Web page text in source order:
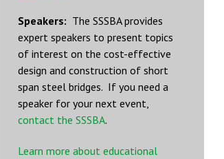
Speakers: The SSSBA provides
expert speakers to present topics
of interest on the cost-effective
design and construction of short
span steel bridges. If you need a
speaker for your next event,
contact the SSSBA.
Learn more about educational